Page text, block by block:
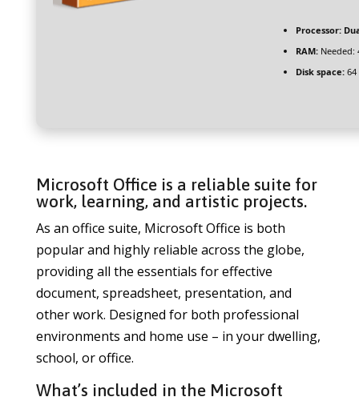
Processor:
RAM:Needed:
Disk space:64
Microsoft Office is a reliable suite for
work, learning, and artistic projects.
As an office suite, Microsoft Office is both
popular and highly reliable across the globe,
providing all the essentials for effective
document, spreadsheet, presentation, and
other work. Designed for both professional
environments and home use – in your dwelling,
school, or office.
What’s included in the Microsoft